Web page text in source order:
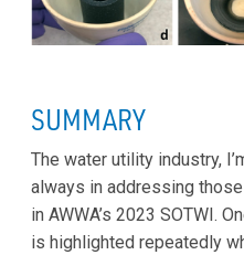
SUMMARY
The water utility industry,
always in addressing
in AWWA’s 2023 SOTWI.
is highlighted repeatedly